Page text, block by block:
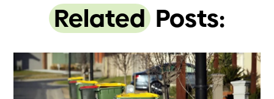
Related Posts: